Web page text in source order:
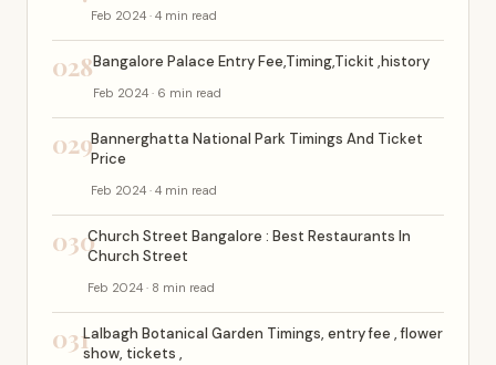
Feb 2024 · 4 min read
028Bangalore Palace Entry Fee,Timing,Tickit ,history
Feb 2024 · 6 min read
029Bannerghatta National Park Timings And Ticket
Price
Feb 2024 · 4 min read
030Church Street Bangalore : Best Restaurants In
Church Street
Feb 2024 · 8 min read
031Lalbagh Botanical Garden Timings, entry fee , flower
show, tickets ,